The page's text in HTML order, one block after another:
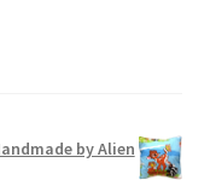
by Alien